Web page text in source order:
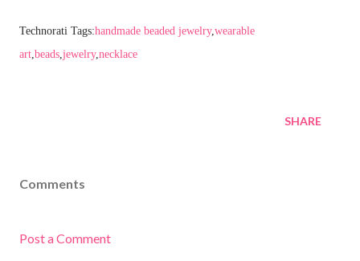
Technorati Tags:handmade beaded jewelry, wearable
art beads jewelry, necklace
SHARE
Comments
Post a Comment